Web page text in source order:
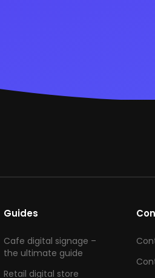
Guides
Cafe digital signage –
the ultimate guide
Retail digital store